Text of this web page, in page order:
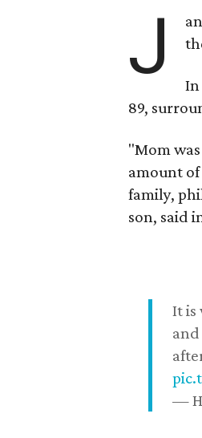
J
In
89,
"Mom
amount
family,
son, said
It is
—